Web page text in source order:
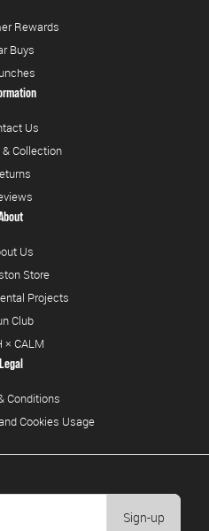
Sign-up
Rewards
Buys
Us
& Collection
Us
Store
Projects
Club
× CALM
Legal
Conditions
Cookies Usage